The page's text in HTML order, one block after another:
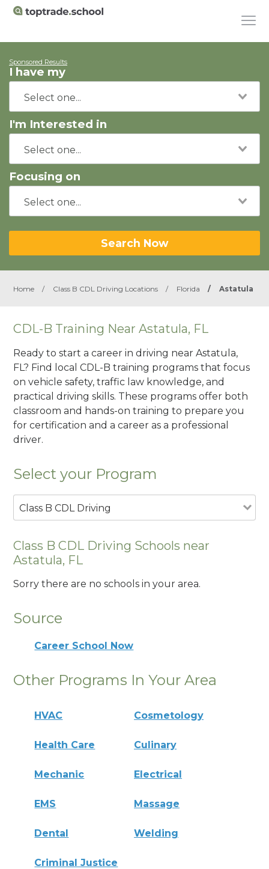
Sponsored Results
I have my
I'm Interested in
Focusing on
Search Now
Home / Class B CDL Driving Locations / Florida / Astatula
CDL-B Training Near Astatula, FL
Ready to start a career in driving near Astatula,
FL? Find local CDL-B training programs that focus
on vehicle safety, traffic law knowledge, and
practical driving skills. These programs offer both
classroom and hands-on training to prepare you
for certification and a career as a professional
driver.
Select your Program
Class B CDL Driving
Class B CDL Driving Schools near
Astatula, FL
Sorry there are no schools in your area.
Source
Career School Now
Other Programs In Your Area
HVAC Cosmetology
Health Care Culinary
Mechanic Electrical
EMS Massage
Dental Welding
Criminal Justice